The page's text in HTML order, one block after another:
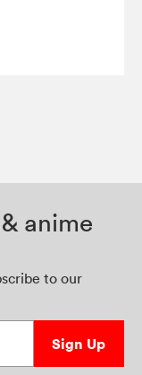
anime
to our
Sign Up